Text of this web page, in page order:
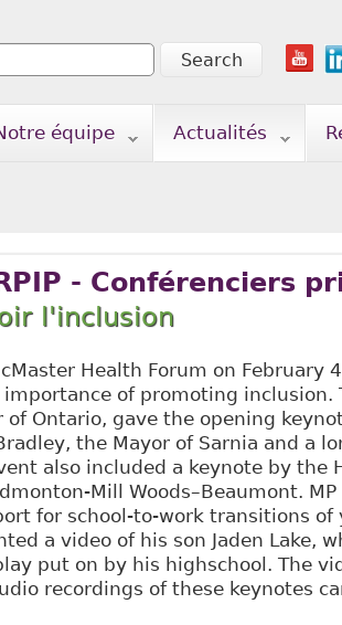
form
équipe Actualités
- Conférenciers
l'inclusion
Health Forum on February
of promoting inclusion.
Ontario, gave the opening
the Mayor of Sarnia and a
also included a keynote by the
Mill Woods–Beaumont. MP
for school-to-work transitions of
a video of his son Jaden Lake,
put on by his highschool. The
recordings of these keynotes